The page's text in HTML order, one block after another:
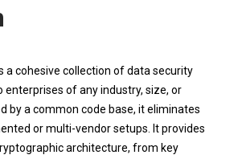
cohesive collection of data security
enterprises of any industry, size, or
by a common code base, it eliminates
or multi-vendor setups. It provides
architecture, from key